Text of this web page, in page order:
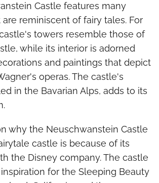
Castle features many
reminiscent of fairy tales. For
towers resemble those of
while its interior is adorned
and paintings that depict
operas. The castle's
in the Bavarian Alps, adds to its
why the Neuschwanstein Castle
castle is because of its
the Disney company. The castle
for the Sleeping Beauty